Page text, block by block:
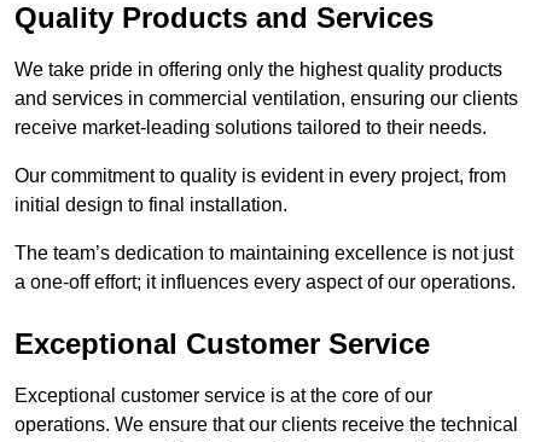
Quality Products and Services
We take pride in offering only the highest quality products
and services in commercial ventilation, ensuring our clients
receive market-leading solutions tailored to their needs.
Our commitment to quality is evident in every project, from
initial design to final installation.
The team’s dedication to maintaining excellence is not just
a one-off effort; it influences every aspect of our operations.
Exceptional Customer Service
Exceptional customer service is at the core of our
operations. We ensure that our clients receive the technical